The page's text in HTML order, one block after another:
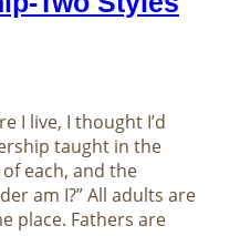
I live, I thought I’d
taught in the
each, and the
am I?” All adults are
place. Fathers are